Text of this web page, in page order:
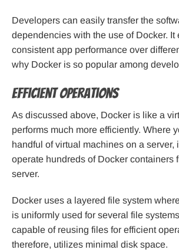
Developers can easily transfer the
dependencies with the use of Docker. It
consistent app performance over
why Docker is so popular among
Efficient operations
As discussed above, Docker is like a
performs much more efficiently. Where
handful of virtual machines on a server,
operate hundreds of Docker containers
server.
Docker uses a layered file system
is uniformly used for several file
capable of reusing files for efficient
therefore, utilizes minimal disk space.